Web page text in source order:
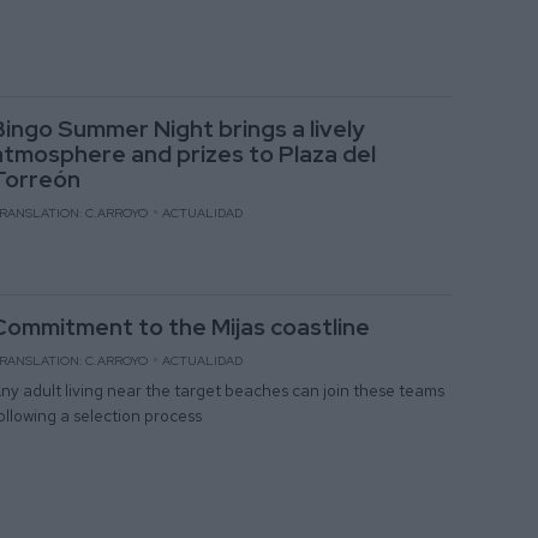
Summer Night brings a lively
and prizes to Plaza del
C.ARROYO ACTUALIDAD
to the Mijas coastline
C.ARROYO ACTUALIDAD
adult living near the target beaches can join these teams
a selection process